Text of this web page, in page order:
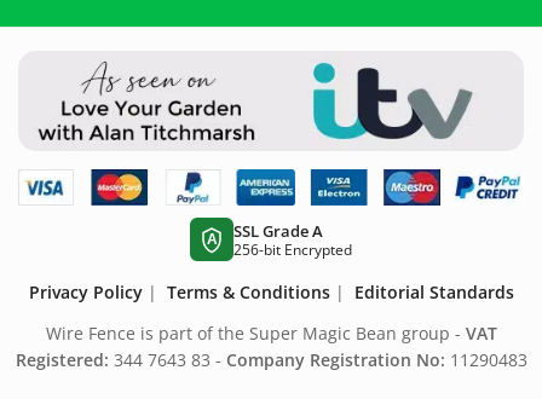
A SSL Grade A
256-bit Encrypted
Privacy Policy| Terms & Conditions| Editorial Standards
Wire Fence is part of the Super Magic Bean group - VAT
Registered: 344 7643 83 - Company Registration No: 11290483